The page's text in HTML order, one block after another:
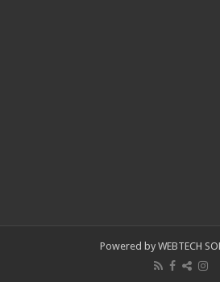
Powered by WEBTECH